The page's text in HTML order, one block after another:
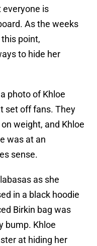
is
As the weeks
point,
to hide her
photo of Khloe
set off fans. They
weight, and Khloe
was at an
sense.
as she
in a black hoodie
Birkin bag was
bump. Khloe
at hiding her